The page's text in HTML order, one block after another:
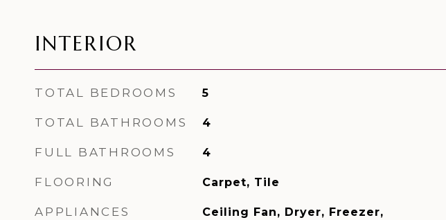
INTERIOR
TOTAL BEDROOMS 5
TOTAL BATHROOMS 4
FULL BATHROOMS 4
FLOORING Carpet, Tile
APPLIANCES
Ceiling Fan, Dryer, Freezer,